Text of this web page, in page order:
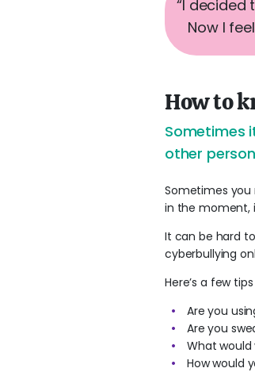
“I decided
Now I
How to
Sometimes
other
Sometimes you
in the moment,
It can be hard
cyberbullying
Here’s a few
Are you
Are you
What would
How would